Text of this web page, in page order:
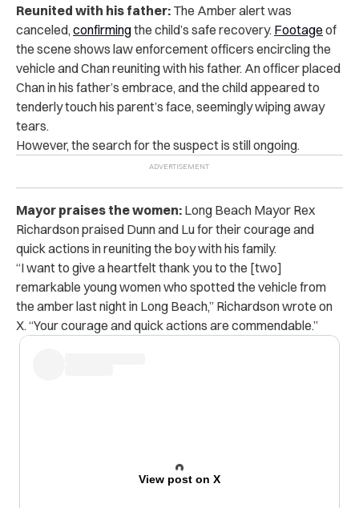
Reunited with his father: The Amber alert was
canceled, confirmingthe child’s safe recovery. Footage of
the scene shows law enforcement officers encircling the
vehicle and Chan reuniting with his father. An officer placed
Chan in his father’s embrace, and the child appeared to
tenderly touch his parent’s face, seemingly wiping away
tears.
However, the search for the suspect is still ongoing.
Mayor praises the women: Long Beach Mayor Rex
Richardson praised Dunn and Lu for their courage and
quick actions in reuniting the boy with his family.
“I want to give a heartfelt thank you to the [two]
remarkable young women who spotted the vehicle from
the amber last night in Long Beach,” Richardson wrote on
X. “Your courage and quick actions are commendable.”
View post on X